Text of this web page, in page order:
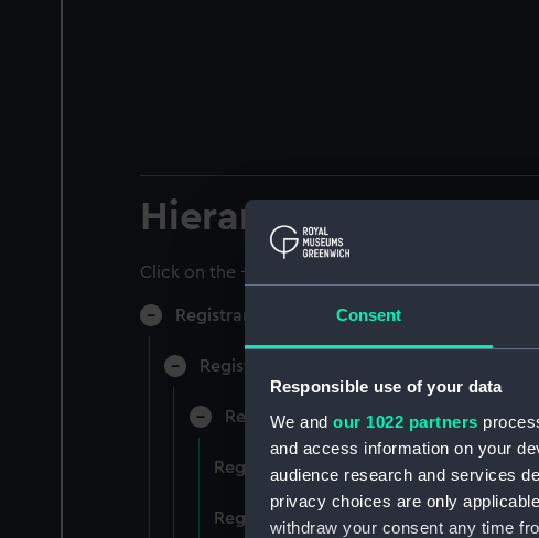
Consent
Responsible use of your data
We and our 1022 partners
and access information on your
audience research and services
privacy choices are only
withdraw your consent any time
Hierarchy
Click on the + icons to explore more.
Registrar General of Shipping and Seamen
Registrar General of Shipping and
Registrar General Of Shipping And
Registrar General Of Shipping And
Registrar General Of Shipping And